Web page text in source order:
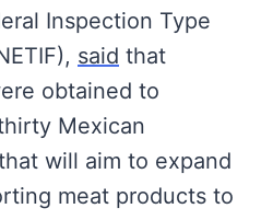
Inspection Type
said that
obtained to
Mexican
will aim to expand
meat products to